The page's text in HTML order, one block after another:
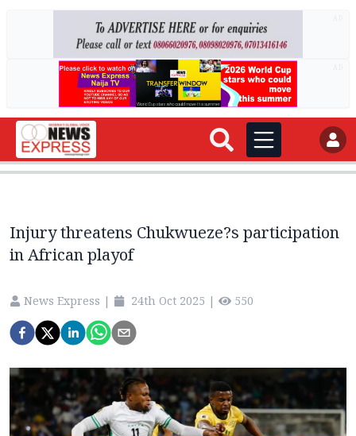
Injury threatens Chukwueze?s participation
in African playof
News Express | 24th Oct 2025 | 550